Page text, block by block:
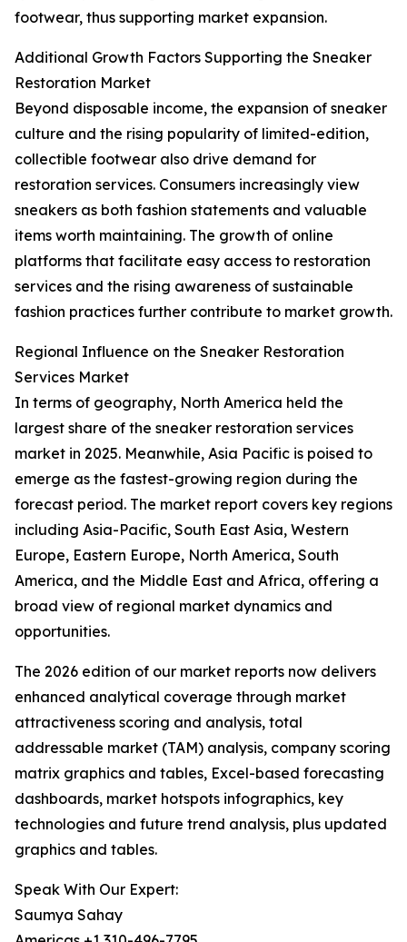
footwear, thus supporting market expansion.
Additional Growth Factors Supporting the Sneaker
Restoration Market
Beyond disposable income, the expansion of sneaker
culture and the rising popularity of limited-edition,
collectible footwear also drive demand for
restoration services. Consumers increasingly view
sneakers as both fashion statements and valuable
items worth maintaining. The growth of online
platforms that facilitate easy access to restoration
services and the rising awareness of sustainable
fashion practices further contribute to market growth.
Regional Influence on the Sneaker Restoration
Services Market
In terms of geography, North America held the
largest share of the sneaker restoration services
market in 2025. Meanwhile, Asia Pacific is poised to
emerge as the fastest-growing region during the
forecast period. The market report covers key regions
including Asia-Pacific, South East Asia, Western
Europe, Eastern Europe, North America, South
America, and the Middle East and Africa, offering a
broad view of regional market dynamics and
opportunities.
The 2026 edition of our market reports now delivers
enhanced analytical coverage through market
attractiveness scoring and analysis, total
addressable market (TAM) analysis, company scoring
matrix graphics and tables, Excel-based forecasting
dashboards, market hotspots infographics, key
technologies and future trend analysis, plus updated
graphics and tables.
Speak With Our Expert:
Saumya Sahay